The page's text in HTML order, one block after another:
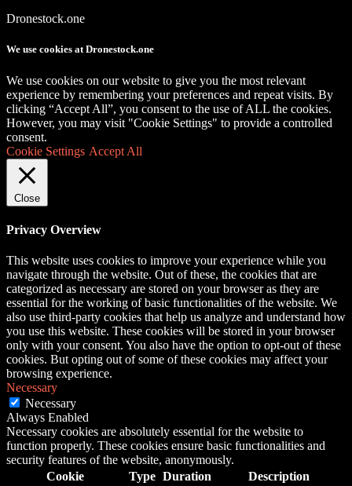
Dronestock.one
We use cookies at Dronestock.one
We use cookies on our website to give you the most relevant
experience by remembering your preferences and repeat visits. By
clicking “Accept All”, you consent to the use of ALL the cookies.
However, you may visit "Cookie Settings" to provide a controlled
consent.
Cookie Settings Accept All
Close
Privacy Overview
This website uses cookies to improve your experience while you
navigate through the website. Out of these, the cookies that are
categorized as necessary are stored on your browser as they are
essential for the working of basic functionalities of the website. We
also use third-party cookies that help us analyze and understand how
you use this website. These cookies will be stored in your browser
only with your consent. You also have the option to opt-out of these
cookies. But opting out of some of these cookies may affect your
browsing experience.
Necessary
Necessary
Always Enabled
Necessary cookies are absolutely essential for the website to
function properly. These cookies ensure basic functionalities and
security features of the website, anonymously.
Cookie
Type Duration Description